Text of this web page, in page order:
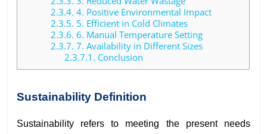
2.3.4. 4. Positive Environmental Impact
2.3.5. 5. Efficient in Cold Climates
2.3.6. 6. Manual Temperature Setting
2.3.7. 7. Availability in Different Sizes
2.3.7.1. Conclusion
Sustainability Definition
Sustainability refers to meeting the present needs